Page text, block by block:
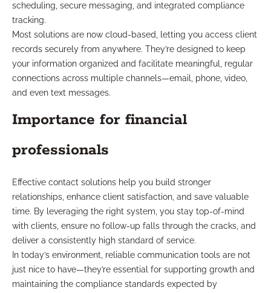
scheduling, secure messaging, and integrated compliance
tracking.
Most solutions are now cloud-based, letting you access client
records securely from anywhere. They’re designed to keep
your information organized and facilitate meaningful, regular
connections across multiple channels—email, phone, video,
and even text messages.
Importance for financial
professionals
Effective contact solutions help you build stronger
relationships, enhance client satisfaction, and save valuable
time. By leveraging the right system, you stay top-of-mind
with clients, ensure no follow-up falls through the cracks, and
deliver a consistently high standard of service.
In today’s environment, reliable communication tools are not
just nice to have—they’re essential for supporting growth and
maintaining the compliance standards expected by